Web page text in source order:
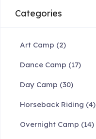
Categories
Art Camp (2)
Dance Camp (17)
Day Camp (30)
Horseback Riding (4)
Overnight Camp (14)